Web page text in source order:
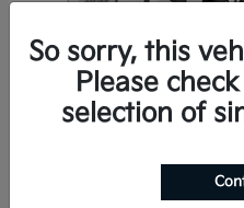
Sportage
$33,053
So sorry, this
Please
selection of